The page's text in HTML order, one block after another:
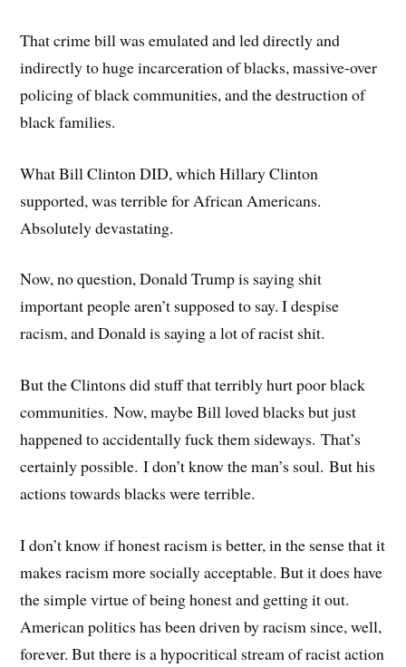
That crime bill was emulated and led directly and
indirectly to huge incarceration of blacks, massive-over
policing of black communities, and the destruction of
black families.
What Bill Clinton DID, which Hillary Clinton
supported, was terrible for African Americans.
Absolutely devastating.
Now, no question, Donald Trump is saying shit
important people aren’t supposed to say. I despise
racism, and Donald is saying a lot of racist shit.
But the Clintons did stuff that terribly hurt poor black
communities. Now, maybe Bill loved blacks but just
happened to accidentally fuck them sideways. That’s
certainly possible. I don’t know the man’s soul. But his
actions towards blacks were terrible.
I don’t know if honest racism is better, in the sense that it
makes racism more socially acceptable. But it does have
the simple virtue of being honest and getting it out.
American politics has been driven by racism since, well,
forever. But there is a hypocritical stream of racist action